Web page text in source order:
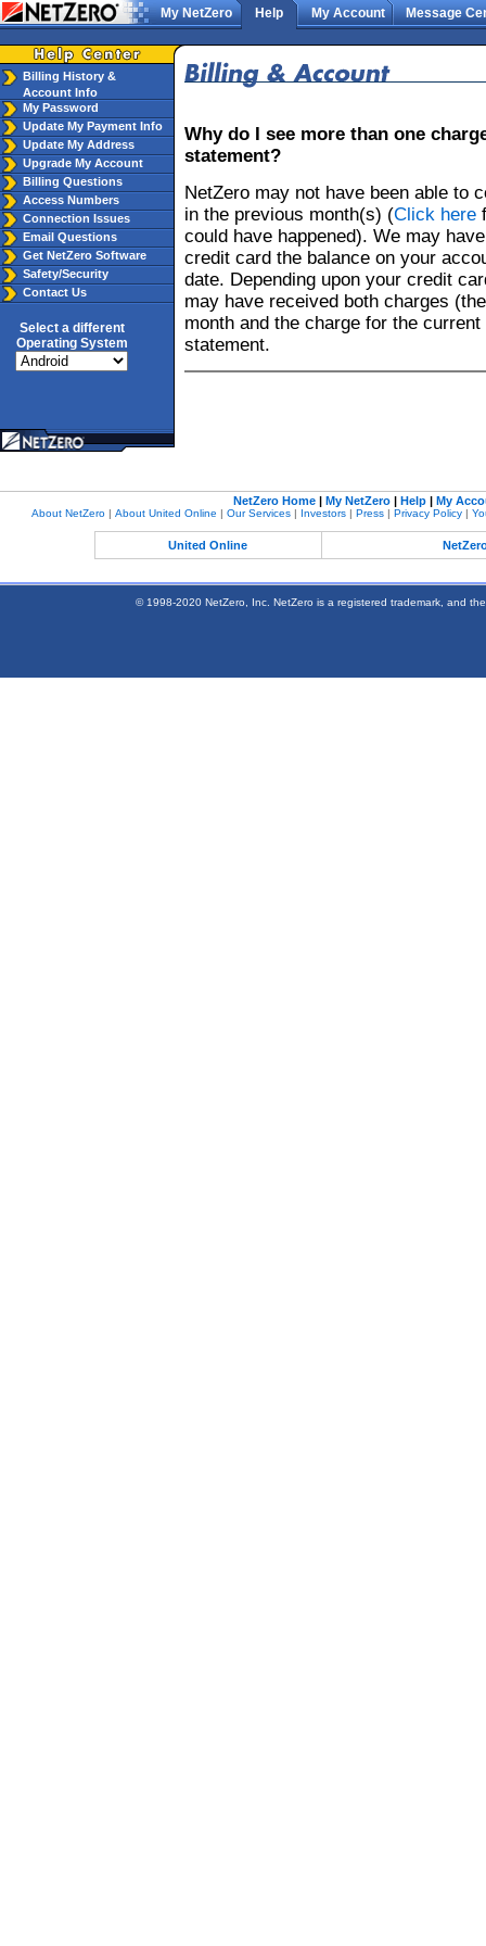
My NetZero Help My Account Message
Billing History &
Account Info
My Password
Update My Payment Info
Update My Address
Upgrade My Account
Billing Questions
Access Numbers
Connection Issues
Email Questions
Get NetZero Software
Safety/Security
Contact Us
Select a different
Operating System
Why do I see more than one
statement?
NetZero may not have been able to
in the previous month(s) (Click here
could have happened). We may
credit card the balance on your
date. Depending upon your credit
may have received both charges
month and the charge for the
statement.
NetZero Home| My NetZero| Help| My
About NetZero| About United Online | Our Services| Investors| Press| Privacy Policy|
United Online
© 1998-2020 NetZero, Inc. NetZero is a registered trademark, and